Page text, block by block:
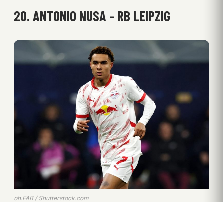
20. ANTONIO NUSA – RB LEIPZIG
ph.FAB / Shutterstock.com